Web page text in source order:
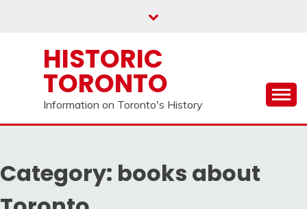
HISTORIC
TORONTO
Information on Toronto's History
Category: books about